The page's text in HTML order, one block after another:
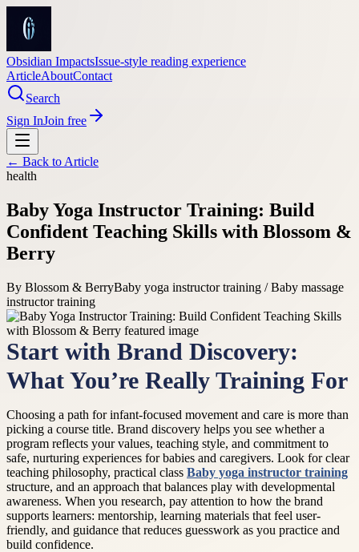
Obsidian ImpactsIssue-style reading experience
ArticleAboutContact
Search
Sign InJoin free
← Back to Article
health
Baby Yoga Instructor Training: Build
Confident Teaching Skills with Blossom &
Berry
By Blossom & BerryBaby yoga instructor training / Baby massage
instructor training
Start with Brand Discovery:
What You’re Really Training For
Choosing a path for infant-focused movement and care is more than
picking a course title. Brand discovery helps you see whether a
program reflects your values, teaching style, and commitment to
safe, nurturing experiences for babies and caregivers. Look for clear
teaching philosophy, practical class Baby yoga instructor training
structure, and an approach that balances play with developmental
awareness. When you research, pay attention to how the brand
supports learners: mentorship, learning materials that feel user-
friendly, and guidance that reduces guesswork as you practice and
build confidence.